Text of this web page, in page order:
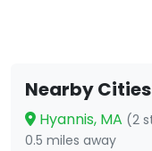
Nearby
Hyannis, MA (2
0.5 miles away